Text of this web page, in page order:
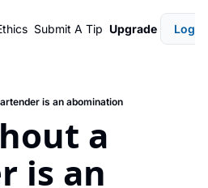
Submit A Tip Upgrade Login
is an abomination
a
is an